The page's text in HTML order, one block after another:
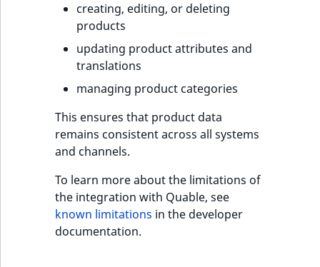
l
s
o
v
a
i
l
creating, editing, or deleting
products
updating product attributes and
translations
managing product categories
This ensures that product data
remains consistent across all systems
and channels.
To learn more about the limitations of
the integration with Quable, see
known limitations in the developer
documentation.